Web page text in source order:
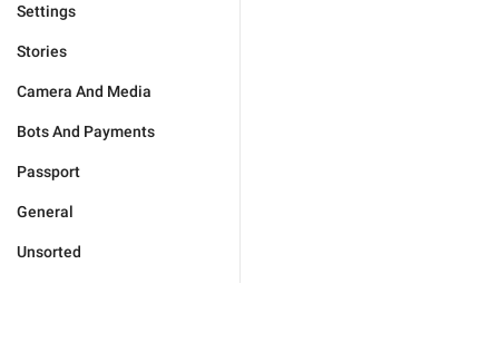
Settings
Stories
Camera And Media
Bots And Payments
Passport
General
Unsorted